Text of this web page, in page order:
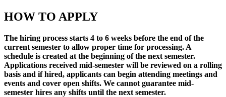
HOW TO APPLY
The hiring process starts 4 to 6 weeks before the end of the
current semester to allow proper time for processing. A
schedule is created at the beginning of the next semester.
Applications received mid-semester will be reviewed on a rolling
basis and if hired, applicants can begin attending meetings and
events and cover open shifts. We cannot guarantee mid-
semester hires any shifts until the next semester.